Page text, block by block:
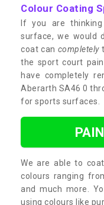
Colour Coating
If you are
surface, we would
coat can completely
the sport court
have completely
Aberarth SA46 0
for sports surfaces.
We are able to
colours ranging
and much more.
using colours like